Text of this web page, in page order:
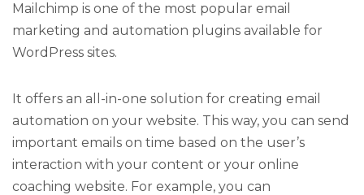
Mailchimp is one of the most popular email
marketing and automation plugins available for
WordPress sites.
It offers an all-in-one solution for creating email
automation on your website. This way, you can send
important emails on time based on the user’s
interaction with your content or your online
coaching website. For example, you can